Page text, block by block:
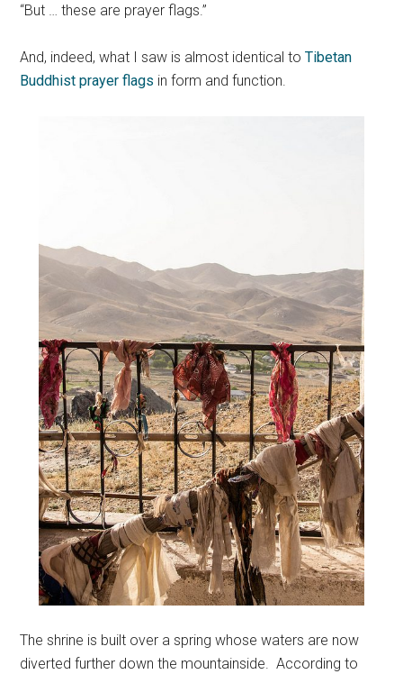
“But … these are prayer flags.”
And, indeed, what I saw is almost identical toTibetan
Buddhist prayer flags in form and function.
The shrine is built over a spring whose waters are now
diverted further down the mountainside. According to